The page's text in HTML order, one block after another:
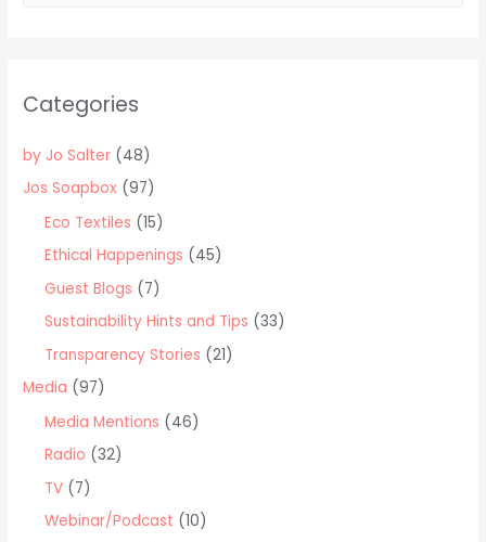
h
r
Categories
by Jo Salter (48)
Jos Soapbox (97)
Eco Textiles (15)
Ethical Happenings (45)
Guest Blogs (7)
Sustainability Hints and Tips (33)
Transparency Stories (21)
Media (97)
Media Mentions (46)
Radio (32)
TV (7)
Webinar/Podcast (10)